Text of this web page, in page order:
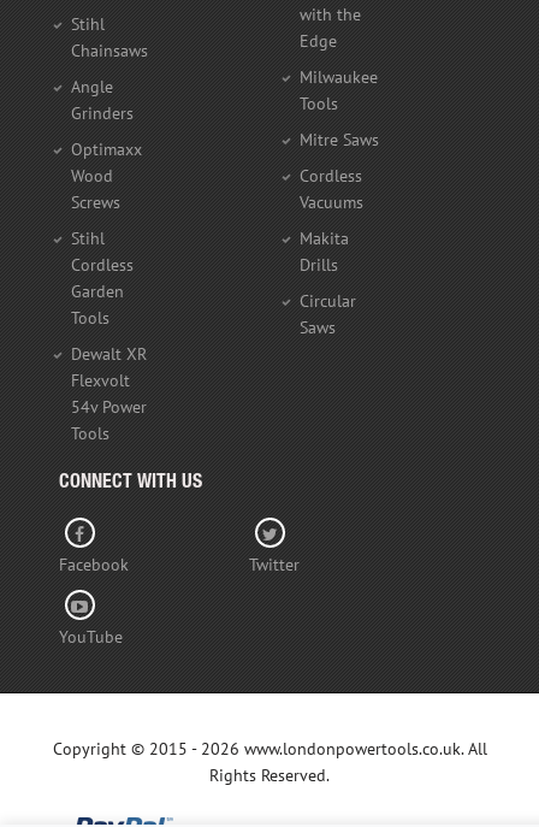
Stihl
Chainsaws
Angle
Grinders
Optimaxx
Wood
Screws
Stihl
Cordless
Garden
Tools
Dewalt XR
Flexvolt
54v Power
Tools
with the
Edge
Milwaukee
Tools
Mitre Saws
Cordless
Vacuums
Makita
Drills
Circular
Saws
CONNECT WITH US
Facebook Twitter
YouTube
Copyright © 2015 - 2026 www.londonpowertools.co.uk. All
Rights Reserved.